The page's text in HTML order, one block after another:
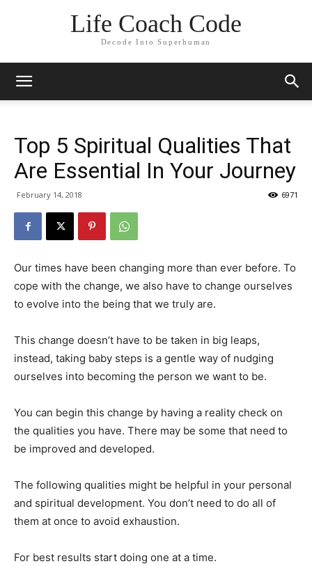
Life Coach Code
Decode Into Superhuman
Top 5 Spiritual Qualities That
Are Essential In Your Journey
February 14, 2018 6971
Our times have been changing more than ever before. To
cope with the change, we also have to change ourselves
to evolve into the being that we truly are.
This change doesn’t have to be taken in big leaps,
instead, taking baby steps is a gentle way of nudging
ourselves into becoming the person we want to be.
You can begin this change by having a reality check on
the qualities you have. There may be some that need to
be improved and developed.
The following qualities might be helpful in your personal
and spiritual development. You don’t need to do all of
them at once to avoid exhaustion.
For best results start doing one at a time.